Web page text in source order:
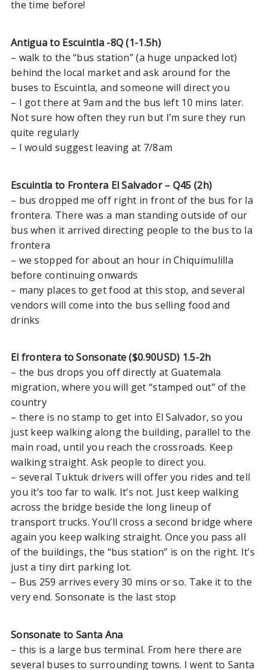
Santa Teresa to Nosara (or
NICARAGUA
San Juan del Sur to La Fortuna
Managua to Leon and Las
Peñitas
San Juan del Sur to Monteverde
Toro
León to Granada
Managua to Corn Islands
San Juan del Sur to Ometepe
EL SALVADOR
Santa Ana to Copán Ruinas
Copan Ruinas to Utila
than 2hrs and with a/c)
El Tunco to Juayúa or Ataco or
Santa Ana
El Tunco to Suchitoto
Santa Ana El Salvador to
Antigua Guatemala
PANAMA
Bocas Del Toro to Playa Venao
Panama Border to Santa
Teresa or Montezuma
BELIZE
Belize to Guatemala
Honduras
the time before!
Antigua to Escuintla -8Q (1-1.5h)
– walk to the “bus station” (a huge unpacked lot)
behind the local market and ask around for the
buses to Escuintla, and someone will direct you
– I got there at 9am and the bus left 10 mins later.
Not sure how often they run but I’m sure they run
quite regularly
– I would suggest leaving at 7/8am
Escuintla to Frontera El Salvador – Q45 (2h)
– bus dropped me off right in front of the bus for la
frontera. There was a man standing outside of our
bus when it arrived directing people to the bus to la
frontera
– we stopped for about an hour in Chiquimulilla
before continuing onwards
– many places to get food at this stop, and several
vendors will come into the bus selling food and
drinks
El frontera to Sonsonate ($0.90USD) 1.5-2h
– the bus drops you off directly at Guatemala
migration, where you will get “stamped out” of the
country
– there is no stamp to get into El Salvador, so you
just keep walking along the building, parallel to the
main road, until you reach the crossroads. Keep
walking straight. Ask people to direct you.
– several Tuktuk drivers will offer you rides and tell
you it’s too far to walk. It’s not. Just keep walking
across the bridge beside the long lineup of
transport trucks. You’ll cross a second bridge where
again you keep walking straight. Once you pass all
of the buildings, the “bus station” is on the right. It’s
just a tiny dirt parking lot.
– Bus 259 arrives every 30 mins or so. Take it to the
very end. Sonsonate is the last stop
Sonsonate to Santa Ana
– this is a large bus terminal. From here there are
several buses to surrounding towns. I went to Santa